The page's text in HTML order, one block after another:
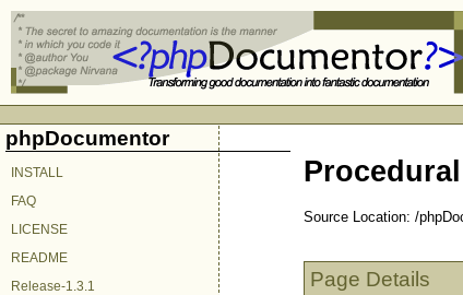
phpDocumentor
INSTALL
FAQ
LICENSE
README
Release-1.3.1
Source Location: /
Page Details